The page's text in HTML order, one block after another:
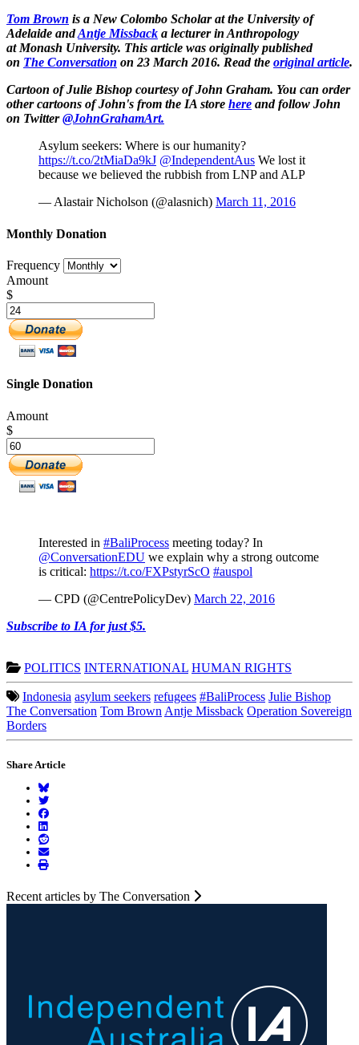
Tom Brown is a New Colombo Scholar at the University of
Adelaide andAntje Missback a lecturer in Anthropology
at Monash University. This article was originally published
on The Conversation on 23 March 2016. Read the original article.
Cartoon of Julie Bishop courtesy of John Graham. You can order
other cartoons of John's from the IA store here and follow John
on Twitter@JohnGrahamArt.
Asylum seekers: Where is our humanity?
https://t.co/2tMiaDa9kJ @IndependentAus We lost it
because we believed the rubbish from LNP and ALP
— Alastair Nicholson (@alasnich) March 11, 2016
Monthly Donation
Frequency
Amount
$
Single Donation
Amount
$
Interested in #BaliProcess meeting today? In
@ConversationEDU we explain why a strong outcome
is critical: https://t.co/FXPstyrScO #auspol
— CPD (@CentrePolicyDev) March 22, 2016
Subscribe to IA for just $5.
POLITICS INTERNATIONAL HUMAN RIGHTS
Indonesia asylum seekers refugees #BaliProcess Julie Bishop
The Conversation Tom Brown Antje Missback Operation Sovereign
Borders
Share Article
Recent articles by The Conversation